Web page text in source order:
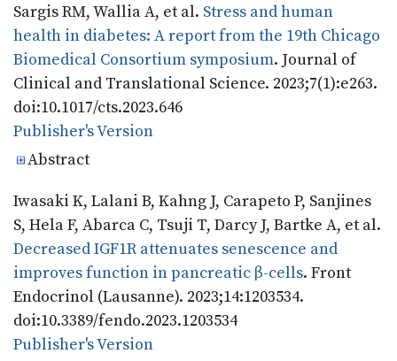
Sargis RM, Wallia A, et al. Stress and human
health in diabetes: A report from the 19th Chicago
Biomedical Consortium symposium. Journal of
Clinical and Translational Science. 2023;7(1):e263.
doi:10.1017/cts.2023.646
Publisher's Version
Publisher's Version
Abstract
Iwasaki K, Lalani B, Kahng J, Carapeto P, Sanjines
S, Hela F, Abarca C, Tsuji T, Darcy J, Bartke A, et al.
Decreased IGF1R attenuates senescence and
improves function in pancreatic β-cells. Front
Endocrinol (Lausanne). 2023;14:1203534.
doi:10.3389/fendo.2023.1203534
Publisher's Version
Publisher's Version